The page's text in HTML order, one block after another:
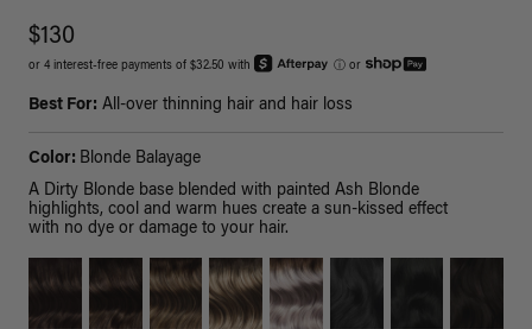
$130
or 4 interest-free payments of $32.50 with ⓘ or
Best For: All-over thinning hair and hair loss
Color: Blonde Balayage
A Dirty Blonde base blended with painted Ash Blonde
highlights, cool and warm hues create a sun-kissed effect
with no dye or damage to your hair.